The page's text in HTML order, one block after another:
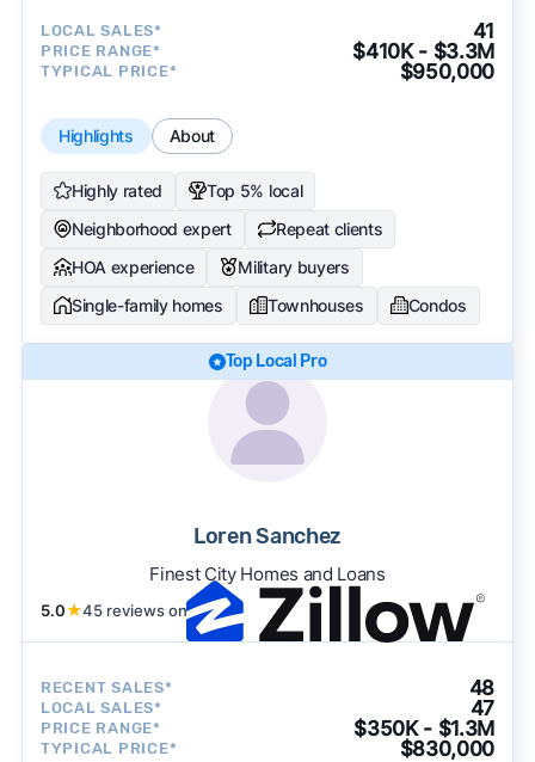
LOCAL SALES* 41
PRICE RANGE* $410K - $3.3M
TYPICAL PRICE* $950,000
Highlights About
Highly rated
Top 5% local
Neighborhood expert
Repeat clients
HOA experience
Military buyers
Single-family homes
Townhouses Condos
Top Local Pro
Loren Sanchez
Finest City Homes and Loans
5.0★45 reviews on
RECENT SALES* 48
LOCAL SALES* 47
PRICE RANGE* $350K - $1.3M
TYPICAL PRICE* $830,000